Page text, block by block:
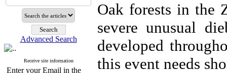
Advanced Search
Receive site information
Enter your Email in the
Oak forests in the
severe unusual
developed
this event needs